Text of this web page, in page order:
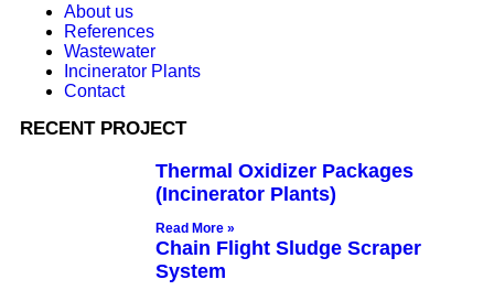
About us
References
Wastewater
Incinerator Plants
Contact
RECENT PROJECT
Thermal Oxidizer Packages
(Incinerator Plants)
Read More »
Chain Flight Sludge Scraper
System